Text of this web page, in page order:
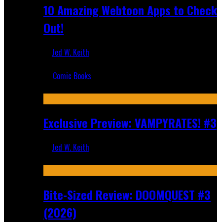
10 Amazing Webtoon Apps to Check
Out!
Jed W. Keith
Comic Books
Exclusive Preview: VAMPYRATES! #3
Jed W. Keith
Bite-Sized Review: DOOMQUEST #3
(2026)